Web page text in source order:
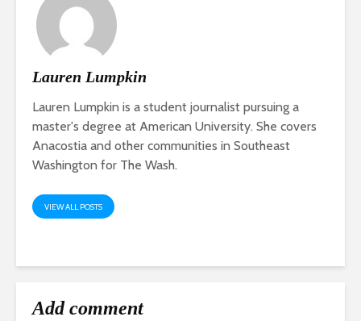
Lauren Lumpkin
Lauren Lumpkin is a student journalist pursuing a
master's degree at American University. She covers
Anacostia and other communities in Southeast
Washington for The Wash.
VIEW ALL POSTS
Add comment